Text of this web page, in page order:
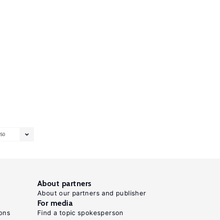
50
About partners
About our partners and publisher
For media
Find a topic spokesperson